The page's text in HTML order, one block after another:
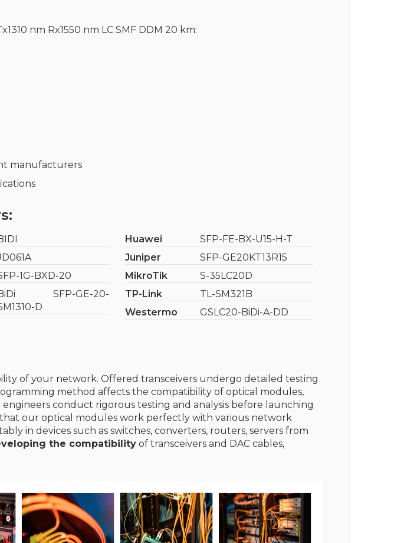
nm Rx1550 nm LC SMF DDM 20 km:
manufacturers
1G-BXD-20
SFP-GE-20-
D
Huawei
SFP-FE-BX-U15-H-T
Juniper
SFP-GE20KT13R15
MikroTik
S-35LC20D
TP-Link
TL-SM321B
Westermo
GSLC20-BiDi-A-DD
of your network. Offered transceivers undergo detailed testing
method affects the compatibility of optical modules,
conduct rigorous testing and analysis before launching
our optical modules work perfectly with various network
in devices such as switches, converters, routers, servers from
the compatibility of transceivers and DAC cables,